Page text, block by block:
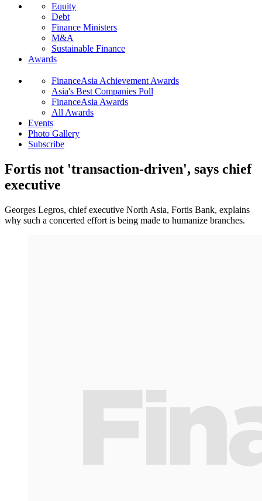
Equity
Debt
Finance Ministers
M&A
Sustainable Finance
Awards
FinanceAsia Achievement Awards
Asia's Best Companies Poll
FinanceAsia Awards
All Awards
Events
Photo Gallery
Subscribe
Fortis not 'transaction-driven', says chief
executive
Georges Legros, chief executive North Asia, Fortis Bank, explains
why such a concerted effort is being made to humanize branches.